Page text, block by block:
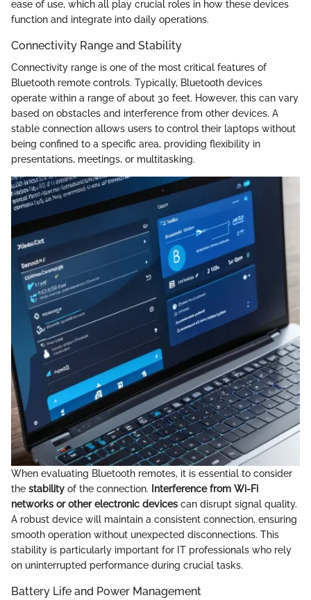
ease of use, which all play crucial roles in how these devices
function and integrate into daily operations.
Connectivity Range and Stability
Connectivity range is one of the most critical features of
Bluetooth remote controls. Typically, Bluetooth devices
operate within a range of about 30 feet. However, this can vary
based on obstacles and interference from other devices. A
stable connection allows users to control their laptops without
being confined to a specific area, providing flexibility in
presentations, meetings, or multitasking.
When evaluating Bluetooth remotes, it is essential to consider
the stability of the connection.
Interference from Wi-Fi
networks or other electronic devices can disrupt signal quality.
A robust device will maintain a consistent connection, ensuring
smooth operation without unexpected disconnections. This
stability is particularly important for IT professionals who rely
on uninterrupted performance during crucial tasks.
Battery Life and Power Management